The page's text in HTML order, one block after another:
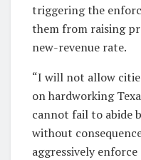
triggering the
them from raising
new-revenue rate.
“I will not allow
on hardworking
cannot fail to abide
without
aggressively